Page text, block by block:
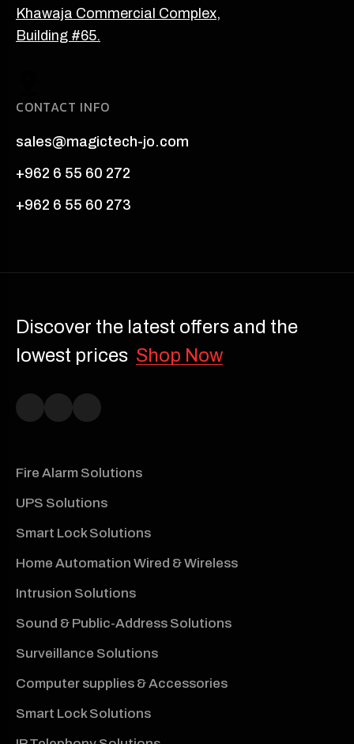
Khawaja Commercial Complex,
Building #65.
CONTACT INFO
sales@magictech-jo.com
+962 6 55 60 272
+962 6 55 60 273
Discover the latest offers and the
lowest prices Shop Now
Fire Alarm Solutions
UPS Solutions
Smart Lock Solutions
Home Automation Wired & Wireless
Intrusion Solutions
Sound & Public-Address Solutions
Surveillance Solutions
Computer supplies & Accessories
Smart Lock Solutions